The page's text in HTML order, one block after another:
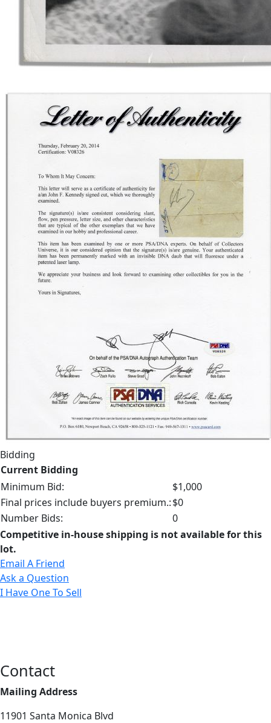
Bidding
Current Bidding
Minimum Bid:
$1,000
Final prices include buyers premium.:$0
Number Bids:
0
Competitive in-house shipping is not available for this
lot.
Email A Friend
Ask a Question
I Have One To Sell
Contact
Mailing Address
11901 Santa Monica Blvd